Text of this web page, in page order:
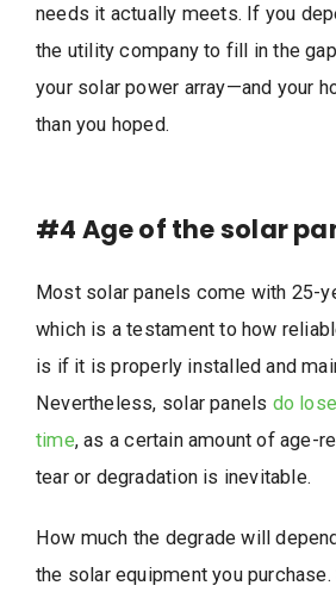
needs it actually meets. If you
the utility company to fill in the
your solar power array—and your
than you hoped.
#4 Age of the solar
Most solar panels come with 25-
which is a testament to how
is if it is properly installed and
Nevertheless, solar panels do
time, as a certain amount of age-
tear or degradation is inevitable.
How much the degrade will
the solar equipment you